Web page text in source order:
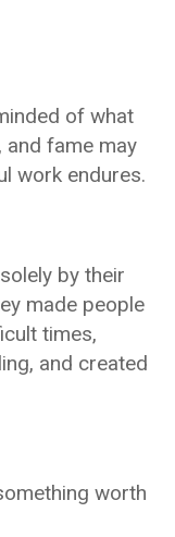
of what
and fame may
work endures.
by their
made people
times,
and created
worth